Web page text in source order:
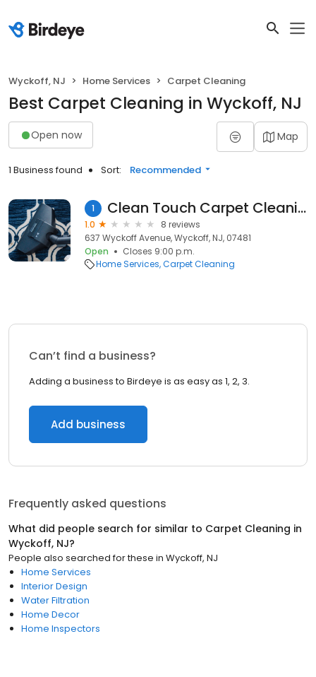
Wyckoff, NJ Home Services Carpet Cleaning
Best Carpet Cleaning in Wyckoff, NJ
Open now Map
1 Business found Sort: Recommended
1 Clean Touch Carpet Cleaning
1.0
8 reviews
637 Wyckoff Avenue, Wyckoff, NJ, 07481
Open
Closes 9:00 p.m.
Home Services Carpet Cleaning
Can’t find a business?
Adding a business to Birdeye is as easy as 1, 2, 3.
Add business
Frequently asked questions
What did people search for similar to Carpet Cleaning in
Wyckoff, NJ?
People also searched for these in Wyckoff, NJ
Home Services
Interior Design
Water Filtration
Home Decor
Home Inspectors